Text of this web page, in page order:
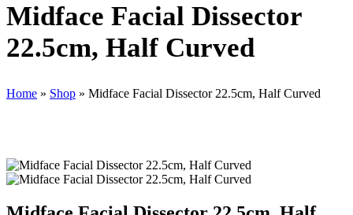
Midface Facial Dissector
22.5cm, Half Curved
Home » Shop » Midface Facial Dissector 22.5cm, Half Curved